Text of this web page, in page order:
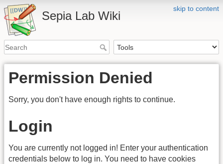
skip to content
Sepia Lab Wiki
Permission Denied
Sorry, you don't have enough rights to continue.
Login
You are currently not logged in! Enter your authentication
credentials below to log in. You need to have cookies